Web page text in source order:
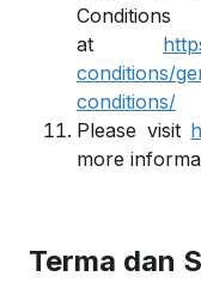
at
conditions/
conditions/
Please visit
more
Terma dan